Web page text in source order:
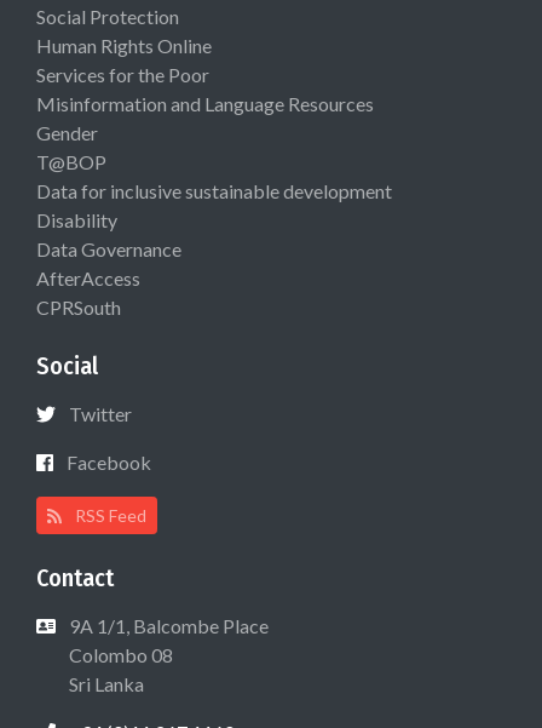
Social Protection
Human Rights Online
Services for the Poor
Misinformation and Language Resources
Gender
T@BOP
Data for inclusive sustainable development
Disability
Data Governance
AfterAccess
CPRSouth
Social
Twitter
Facebook
RSS Feed
Contact
9A 1/1, Balcombe Place
Colombo 08
Sri Lanka